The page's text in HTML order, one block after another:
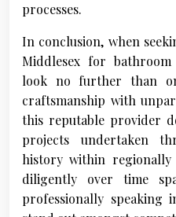
processes.
In conclusion, when
Middlesex for
look no further than
craftsmanship with
this reputable provider
projects undertaken
history within regionally
diligently over time
professionally speaking